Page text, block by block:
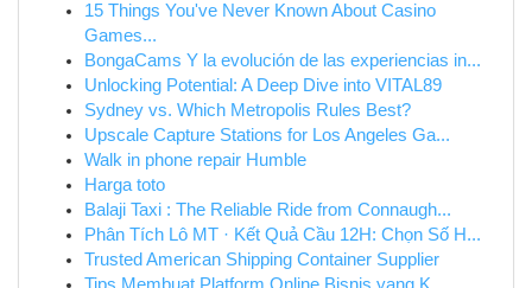
15 Things You've Never Known About Casino
Games...
BongaCams Y la evolución de las experiencias in...
Unlocking Potential: A Deep Dive into VITAL89
Sydney vs. Which Metropolis Rules Best?
Upscale Capture Stations for Los Angeles Ga...
Walk in phone repair Humble
Harga toto
Balaji Taxi : The Reliable Ride from Connaugh...
Phân Tích Lô MT · Kết Quả Cầu 12H: Chọn Số H...
Trusted American Shipping Container Supplier